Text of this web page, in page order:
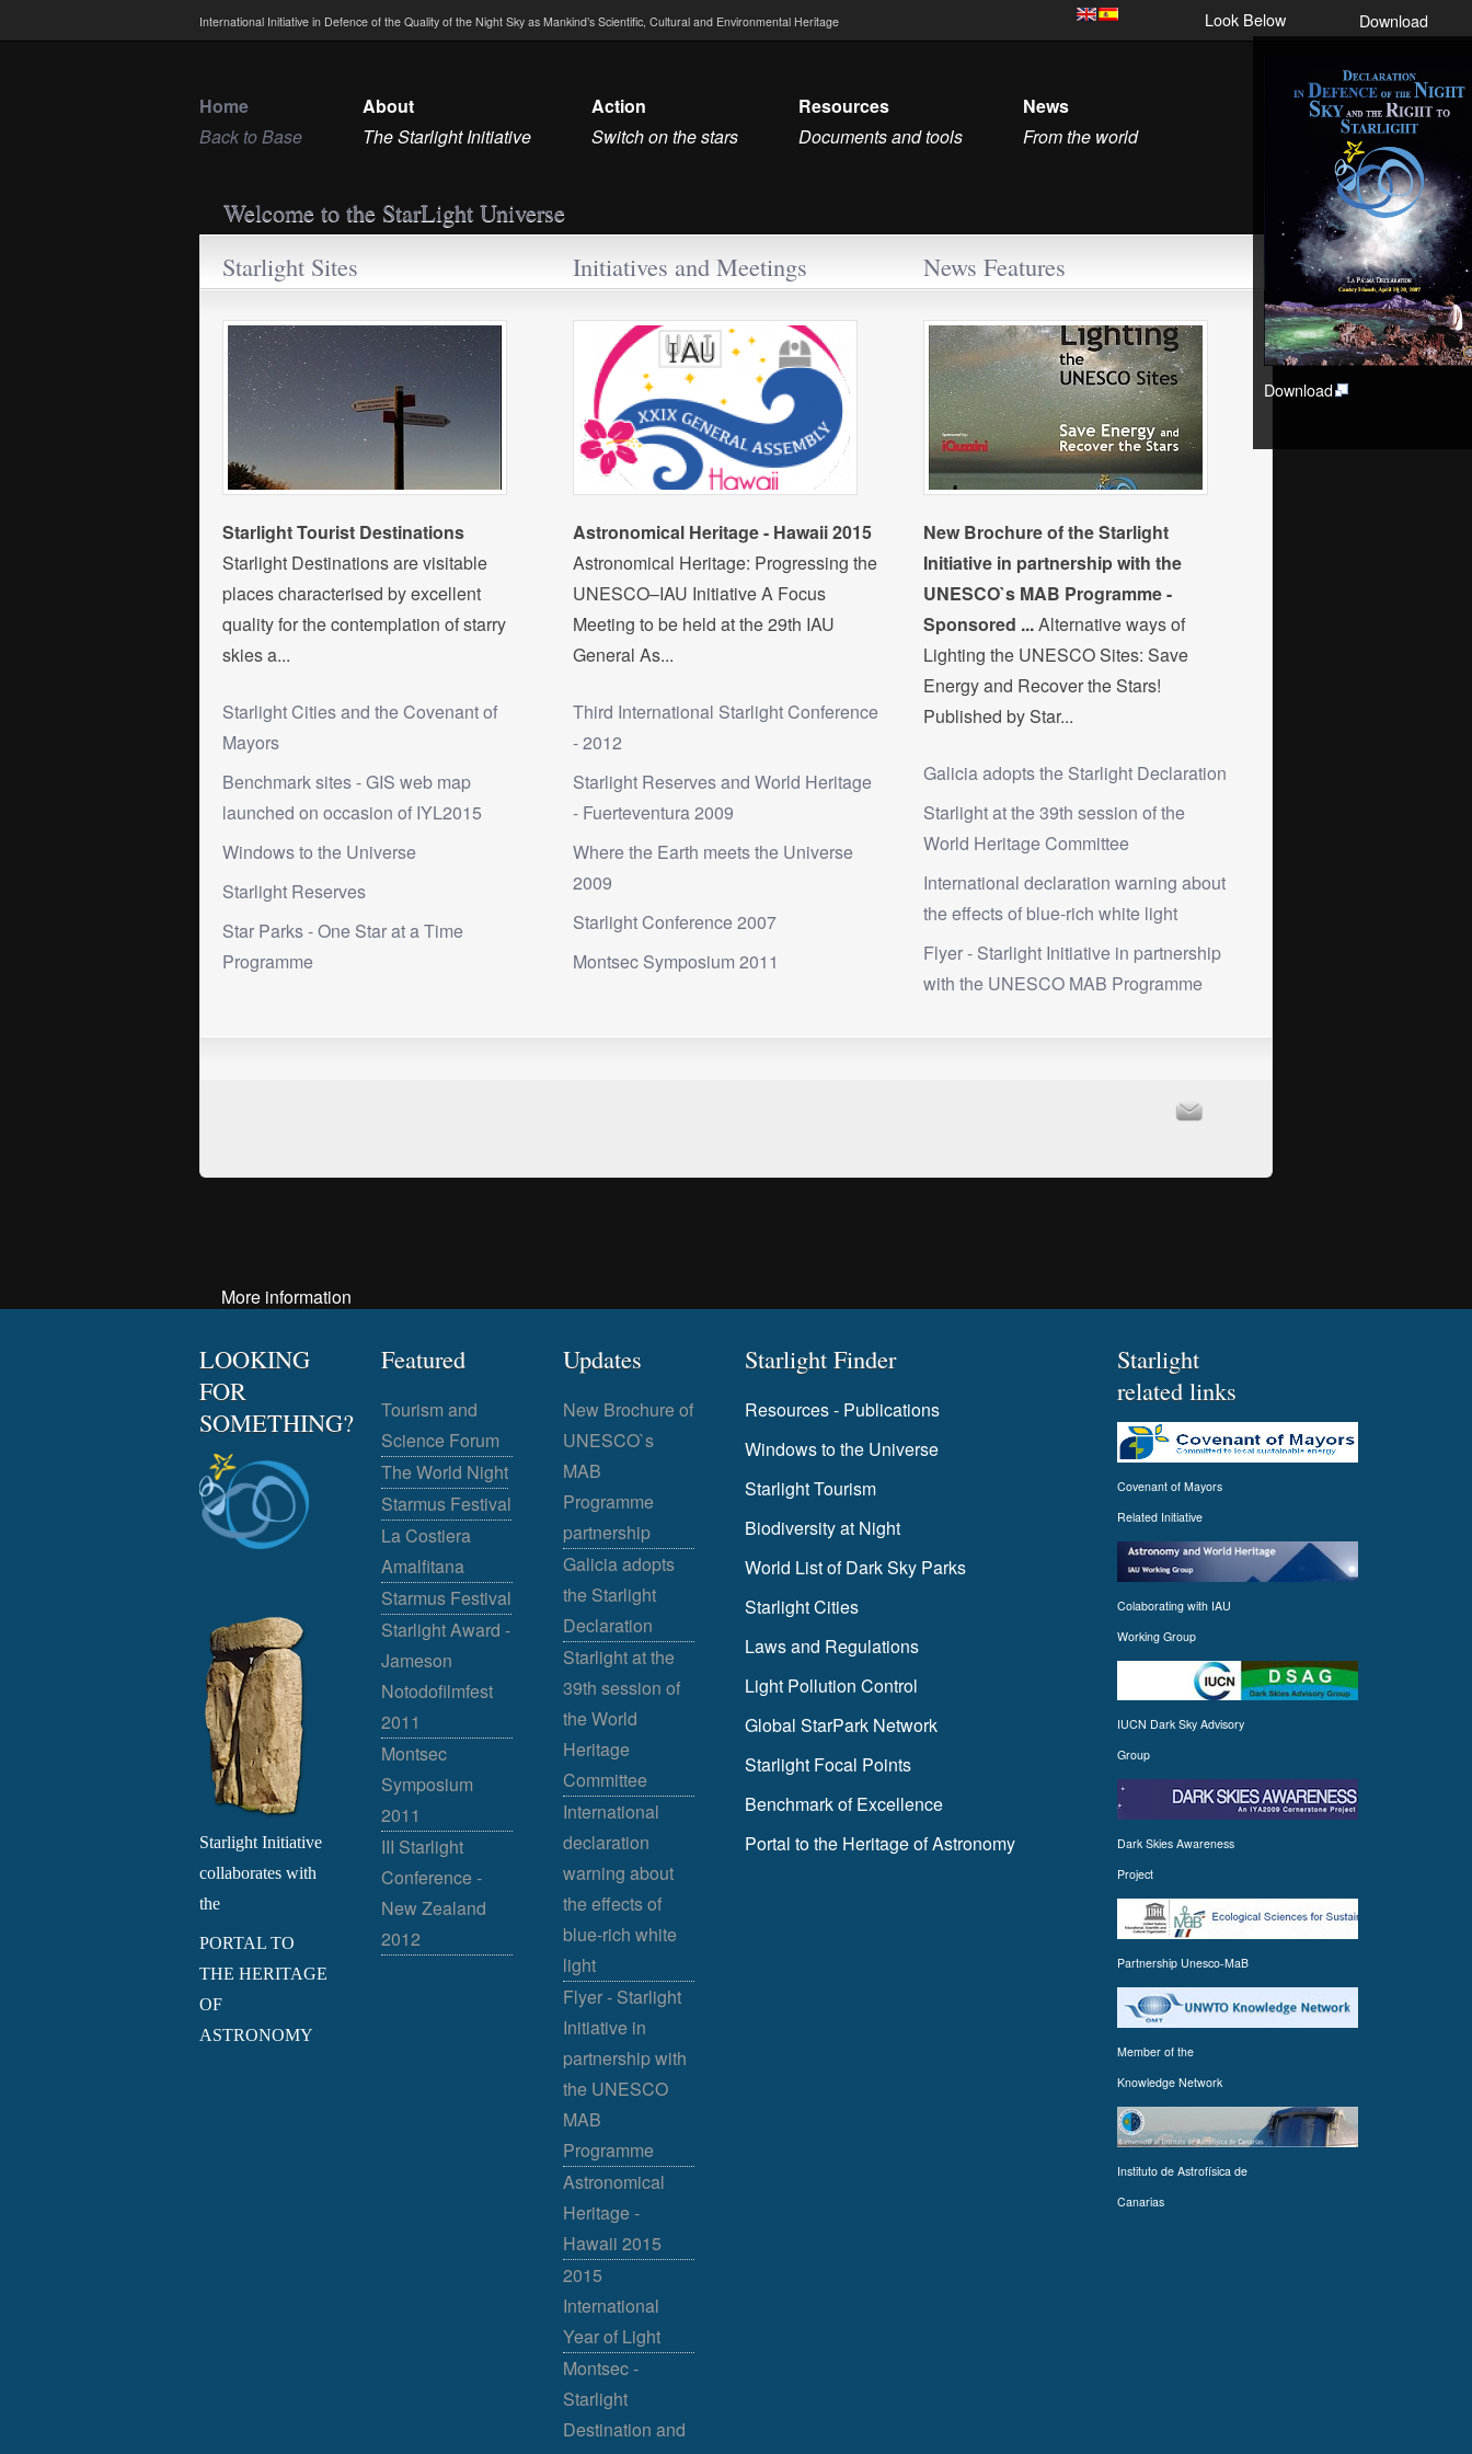
Look Below Download
Download
International Initiative in Defence of the Quality of the Night Sky as Mankind’s Scientific, Cultural and Environmental Heritage
Home
Back to Base
About
The Starlight Initiative
Action
Switch on the stars
Resources
Documents and tools
News
From the world
Welcome to the StarLight Universe
Starlight Sites
Starlight Tourist Destinations
Starlight Destinations are visitable
places characterised by excellent
quality for the contemplation of starry
skies a...
Starlight Cities and the Covenant of
Mayors
Benchmark sites - GIS web map
launched on occasion of IYL2015
Windows to the Universe
Starlight Reserves
Star Parks - One Star at a Time
Programme
Initiatives and Meetings
Astronomical Heritage - Hawaii 2015
Astronomical Heritage: Progressing the
UNESCO–IAU Initiative A Focus
Meeting to be held at the 29th IAU
General As...
Third International Starlight Conference
- 2012
Starlight Reserves and World Heritage
- Fuerteventura 2009
Where the Earth meets the Universe
2009
Starlight Conference 2007
Montsec Symposium 2011
News Features
New Brochure of the Starlight
Initiative in partnership with the
UNESCO`s MAB Programme -
Sponsored ...Alternative ways of
Lighting the UNESCO Sites: Save
Energy and Recover the Stars!
Published by Star...
Galicia adopts the Starlight Declaration
Starlight at the 39th session of the
World Heritage Committee
International declaration warning about
the effects of blue-rich white light
Flyer - Starlight Initiative in partnership
with the UNESCO MAB Programme
More information
LOOKING
FOR
SOMETHING?
Starlight Initiative
collaborates with
the
PORTAL TO
THE HERITAGE
OF
ASTRONOMY
Featured
Tourism and
Science Forum
The World Night
Starmus Festival
La Costiera
Amalfitana
Starmus Festival
Starlight Award -
Jameson
Notodofilmfest
2011
Montsec
Symposium
2011
III Starlight
Conference -
New Zealand
2012
Updates
New Brochure of
UNESCO`s
MAB
Programme
partnership
Galicia adopts
the Starlight
Declaration
Starlight at the
39th session of
the World
Heritage
Committee
International
declaration
warning about
the effects of
blue-rich white
light
Flyer - Starlight
Initiative in
partnership with
the UNESCO
MAB
Programme
Astronomical
Heritage -
Hawaii 2015
2015
International
Year of Light
Montsec -
Starlight
Destination and
Starlight Finder
Resources - Publications
Windows to the Universe
Starlight Tourism
Biodiversity at Night
World List of Dark Sky Parks
Starlight Cities
Laws and Regulations
Light Pollution Control
Global StarPark Network
Starlight Focal Points
Benchmark of Excellence
Portal to the Heritage of Astronomy
Starlight
related links
Covenant of Mayors
Related Initiative
Colaborating with IAU
Working Group
IUCN Dark Sky Advisory
Group
Dark Skies Awareness
Project
Partnership Unesco-MaB
Member of the
Knowledge Network
Instituto de Astrofísica de
Canarias